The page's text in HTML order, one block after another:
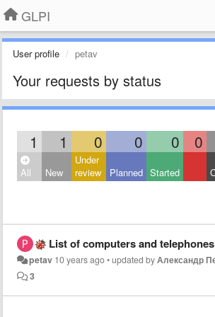
GLPI
User profile petav
Your requests by status
1 1 0 0 0 0
All New
Under
review
Planned Started
List of computers and telephones is
petav 10 years ago•updated byАлександр
3